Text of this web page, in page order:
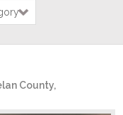
County,